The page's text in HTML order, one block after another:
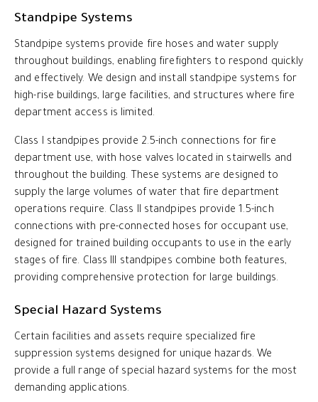
Standpipe Systems
Standpipe systems provide fire hoses and water supply
throughout buildings, enabling firefighters to respond quickly
and effectively. We design and install standpipe systems for
high-rise buildings, large facilities, and structures where fire
department access is limited.
Class I standpipes provide 2.5-inch connections for fire
department use, with hose valves located in stairwells and
throughout the building. These systems are designed to
supply the large volumes of water that fire department
operations require. Class II standpipes provide 1.5-inch
connections with pre-connected hoses for occupant use,
designed for trained building occupants to use in the early
stages of fire. Class III standpipes combine both features,
providing comprehensive protection for large buildings.
Special Hazard Systems
Certain facilities and assets require specialized fire
suppression systems designed for unique hazards. We
provide a full range of special hazard systems for the most
demanding applications.